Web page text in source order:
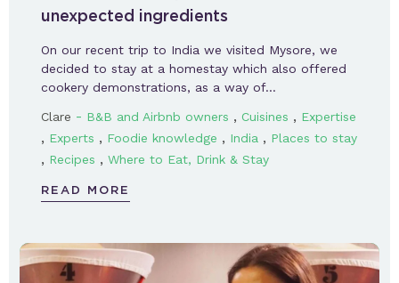
unexpected ingredients
On our recent trip to India we visited Mysore, we
decided to stay at a homestay which also offered
cookery demonstrations, as a way of…
Clare - B&B and Airbnb owners , Cuisines , Expertise
, Experts , Foodie knowledge , India , Places to stay
, Recipes , Where to Eat, Drink & Stay
READ MORE